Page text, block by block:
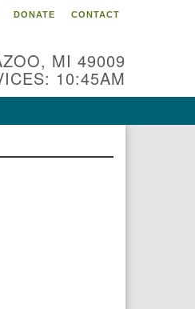
DONATE CONTACT
MI 49009
10:45AM